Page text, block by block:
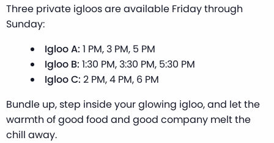
Three private igloos are available Friday through
Sunday:
Igloo A: 1 PM, 3 PM, 5 PM
Igloo B: 1:30 PM, 3:30 PM, 5:30 PM
Igloo C: 2 PM, 4 PM, 6 PM
Bundle up, step inside your glowing igloo, and let the
warmth of good food and good company melt the
chill away.